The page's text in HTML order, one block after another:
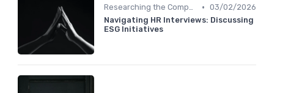
Researching the Company • 03/02/2026
Navigating HR Interviews: Discussing
ESG Initiatives